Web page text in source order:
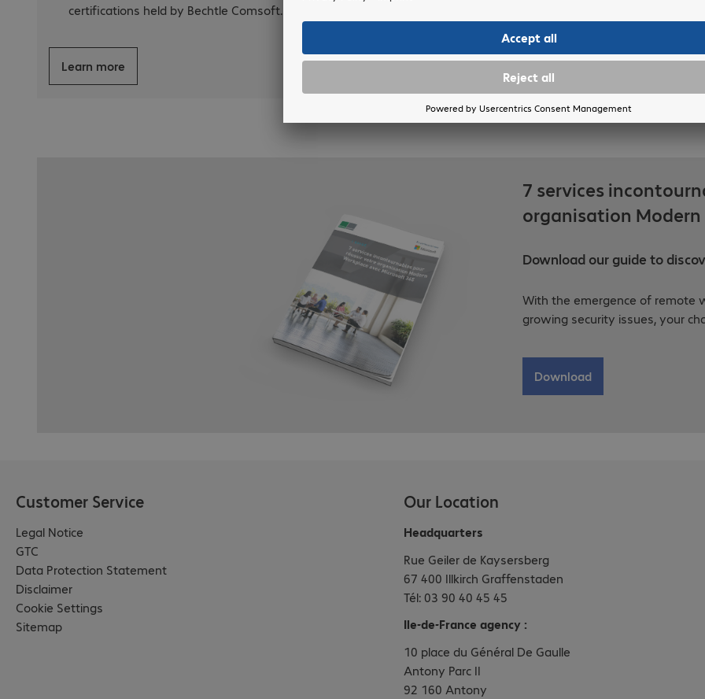
certifications held by Bechtle Comsoft.
Learn more
7 services
organisation
Download our guide to
With the emergence of remote
growing security issues, your
Download
Customer Service
Legal Notice
GTC
Data Protection Statement
Disclaimer
Cookie Settings
Sitemap
Our Location
Headquarters
Rue Geiler de Kaysersberg
67 400 Illkirch Graffenstaden
Tél: 03 90 40 45 45
Ile-de-France agency :
10 place du Général De Gaulle
Antony Parc II
92 160 Antony